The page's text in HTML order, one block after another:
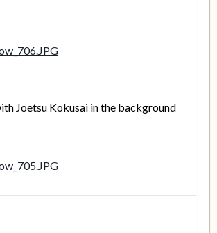
Joetsu Kokusai in the background